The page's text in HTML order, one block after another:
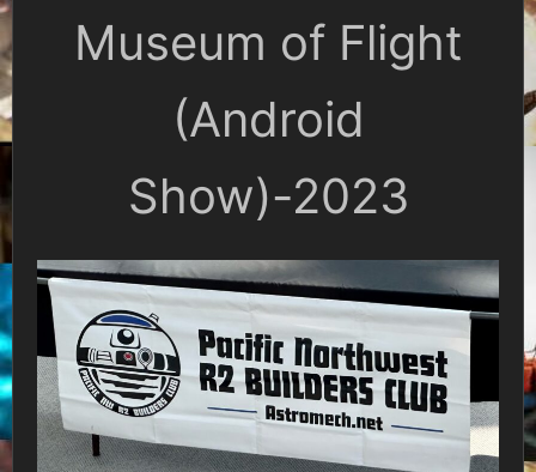
Museum of Flight
(Android
Show)-2023